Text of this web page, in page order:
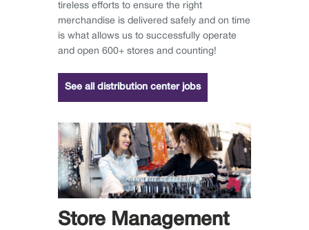
tireless efforts to ensure the right
merchandise is delivered safely and on time
is what allows us to successfully operate
and open 600+ stores and counting!
See all distribution center jobs
Store Management